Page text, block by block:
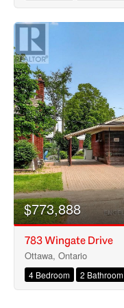
$773,888
783 Wingate Drive
Ottawa, Ontario
4 Bedroom 2 Bathroom